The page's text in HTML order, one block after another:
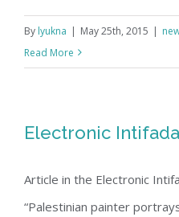
By lyukna | May 25th, 2015 |
Read More
Electronic Intifada
Article in the Electronic
“Palestinian painter